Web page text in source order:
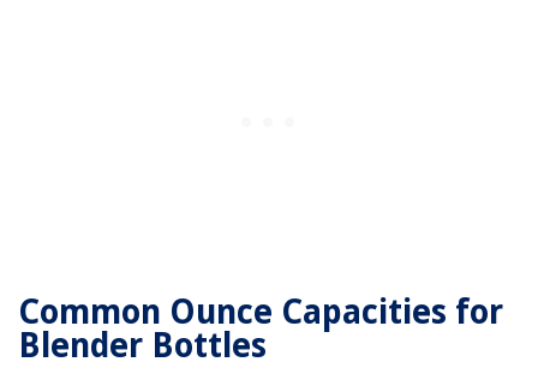
Common Ounce Capacities for
Blender Bottles